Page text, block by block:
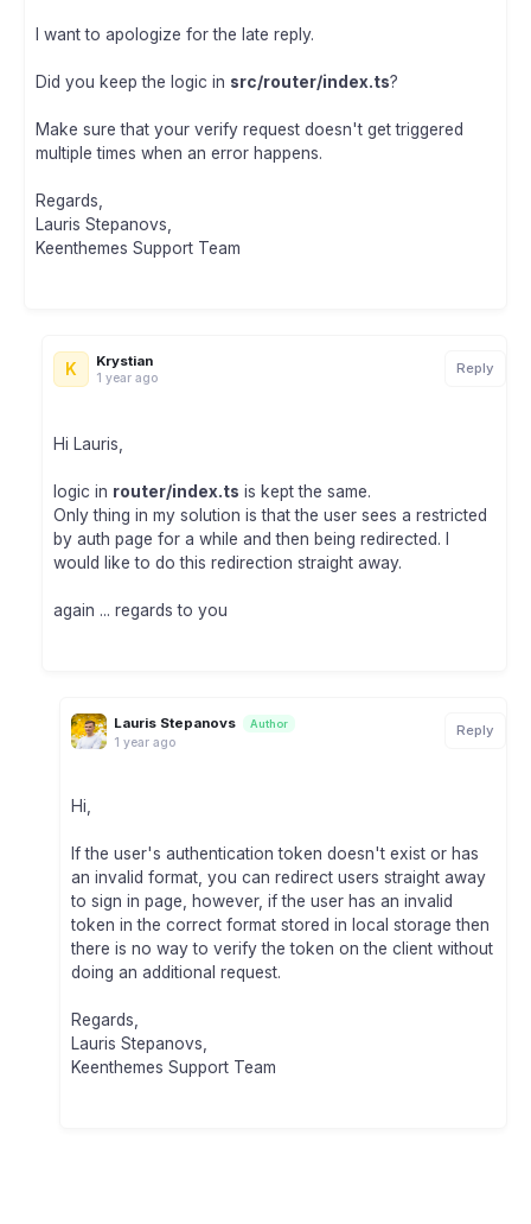
I want to apologize for the late reply.
Did you keep the logic in src/router/index.ts?
Make sure that your verify request doesn't get triggered
multiple times when an error happens.
Regards,
Lauris Stepanovs,
Keenthemes Support Team
K Krystian
1 year ago
Reply
Hi Lauris,
logic in router/index.ts is kept the same.
Only thing in my solution is that the user sees a restricted
by auth page for a while and then being redirected. I
would like to do this redirection straight away.
again ... regards to you
Lauris Stepanovs Author
1 year ago
Reply
Hi,
If the user's authentication token doesn't exist or has
an invalid format, you can redirect users straight away
to sign in page, however, if the user has an invalid
token in the correct format stored in local storage then
there is no way to verify the token on the client without
doing an additional request.
Regards,
Lauris Stepanovs,
Keenthemes Support Team